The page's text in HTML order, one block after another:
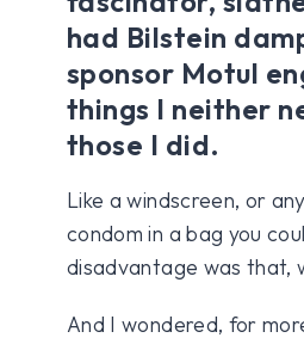
had Bilstein
sponsor Motul
things I neither
those I did.
Like a windscreen, or
condom in a bag you
disadvantage was that,
And I wondered, for